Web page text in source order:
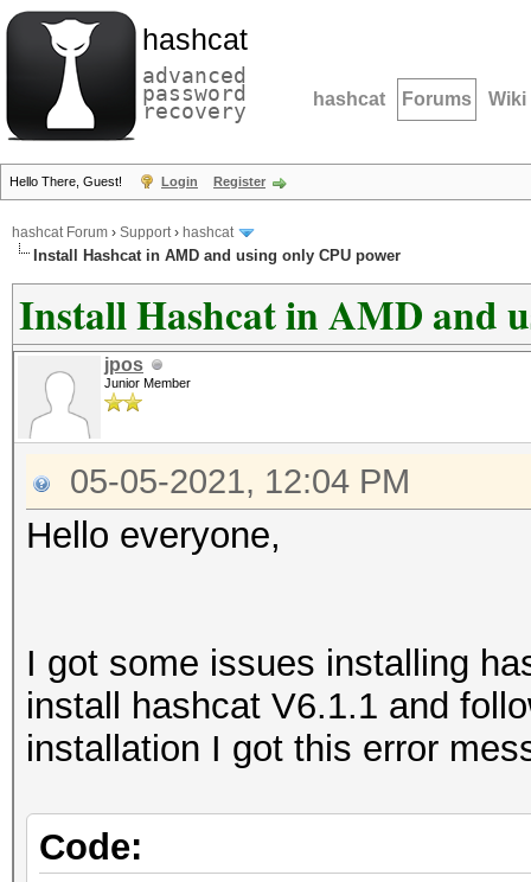
hashcat
advanced
password
recovery hashcat Forums Wiki
Hello There, Guest! Login Register
hashcat Forum › Support› hashcat
Install Hashcat in AMD and using only CPU power
Install Hashcat in AMD and
jpos
Junior Member
05-05-2021, 12:04 PM
Hello everyone,
I got some issues installing
install hashcat V6.1.1 and
installation I got this error
Code: